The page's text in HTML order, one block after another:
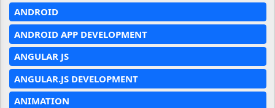
ANDROID
ANDROID APP DEVELOPMENT
ANGULAR JS
ANGULAR.JS DEVELOPMENT
ANIMATION